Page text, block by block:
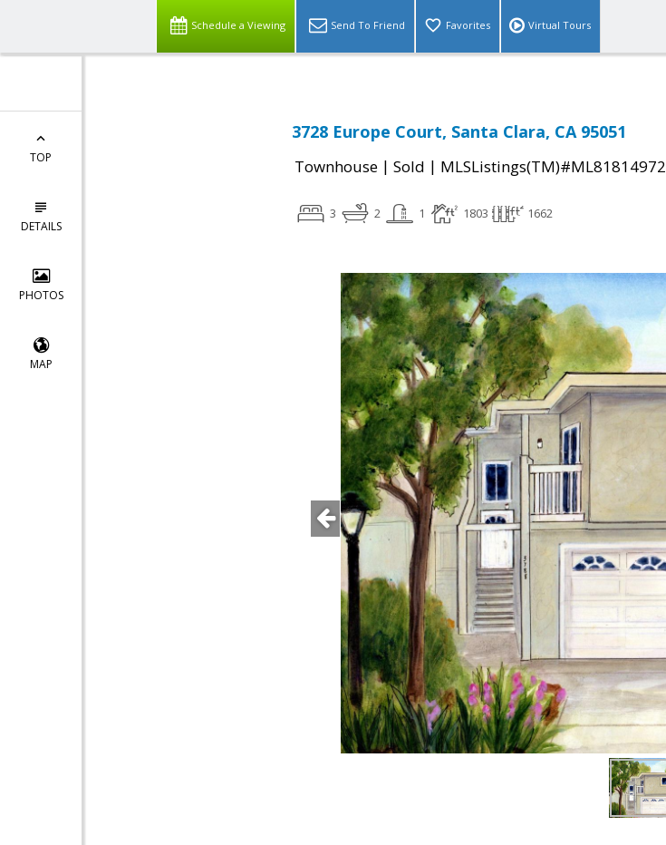
Schedule a Viewing Send To Friend Favorites Virtual Tours
TOP
DETAILS
PHOTOS
MAP
3728 Europe Court, Santa Clara, CA 95051
Townhouse | Sold | MLSListings(TM)#ML81814972
3 2 1 1803 1662